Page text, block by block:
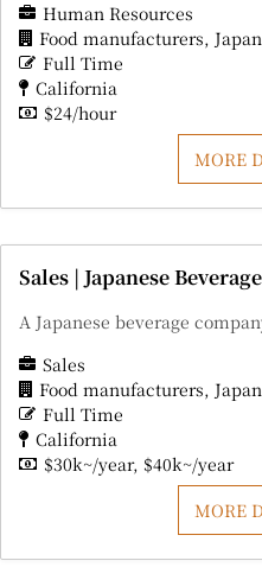
Human Resources
Food manufacturers
Full Time
California
$24/hour
MORE
Sales | Japanese
A Japanese beverage
Sales
Food manufacturers
Full Time
California
$30k~/year $40k~/year
MORE